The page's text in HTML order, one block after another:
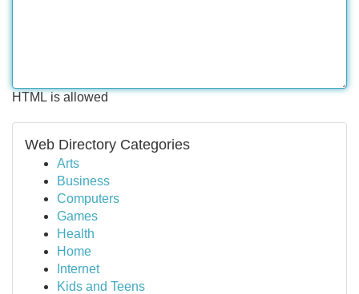
HTML is allowed
Web Directory Categories
Arts
Business
Computers
Games
Health
Home
Internet
Kids and Teens